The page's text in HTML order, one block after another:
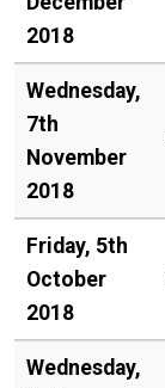
2018
Wednesday,
7th
November
2018
Friday, 5th
October
2018
Wednesday,